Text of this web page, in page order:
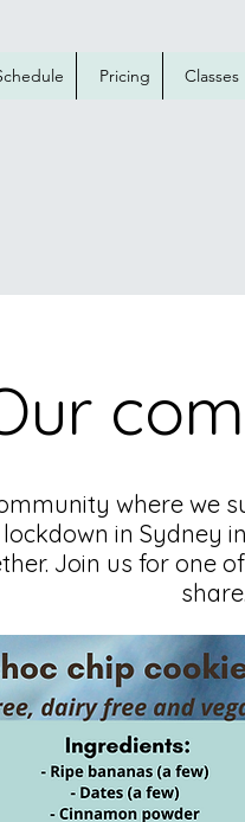
Pricing Classes
where we
in Sydney
Join us for one
share.